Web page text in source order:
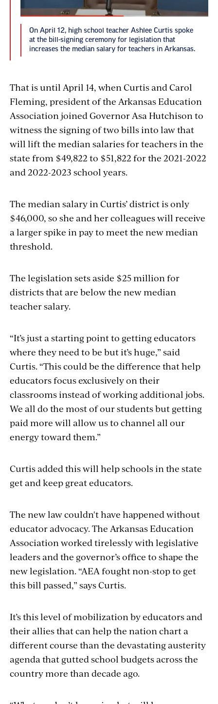
On April 12, high school teacher Ashlee Curtis spoke
at the bill-signing ceremony for legislation that
increases the median salary for teachers in Arkansas.
That is until April 14, when Curtis and Carol
Fleming, president of the Arkansas Education
Association joined Governor Asa Hutchison to
witness the signing of two bills into law that
will lift the median salaries for teachers in the
state from $49,822 to $51,822 for the 2021-2022
and 2022-2023 school years.
The median salary in Curtis’ district is only
$46,000, so she and her colleagues will receive
a larger spike in pay to meet the new median
threshold.
The legislation sets aside $25 million for
districts that are below the new median
teacher salary.
“It’s just a starting point to getting educators
where they need to be but it’s huge,” said
Curtis. “This could be the difference that help
educators focus exclusively on their
classrooms instead of working additional jobs.
We all do the most of our students but getting
paid more will allow us to channel all our
energy toward them.”
Curtis added this will help schools in the state
get and keep great educators.
The new law couldn't have happened without
educator advocacy. The Arkansas Education
Association worked tirelessly with legislative
leaders and the governor’s office to shape the
new legislation. “AEA fought non-stop to get
this bill passed,” says Curtis.
It’s this level of mobilization by educators and
their allies that can help the nation chart a
different course than the devastating austerity
agenda that gutted school budgets across the
country more than decade ago.